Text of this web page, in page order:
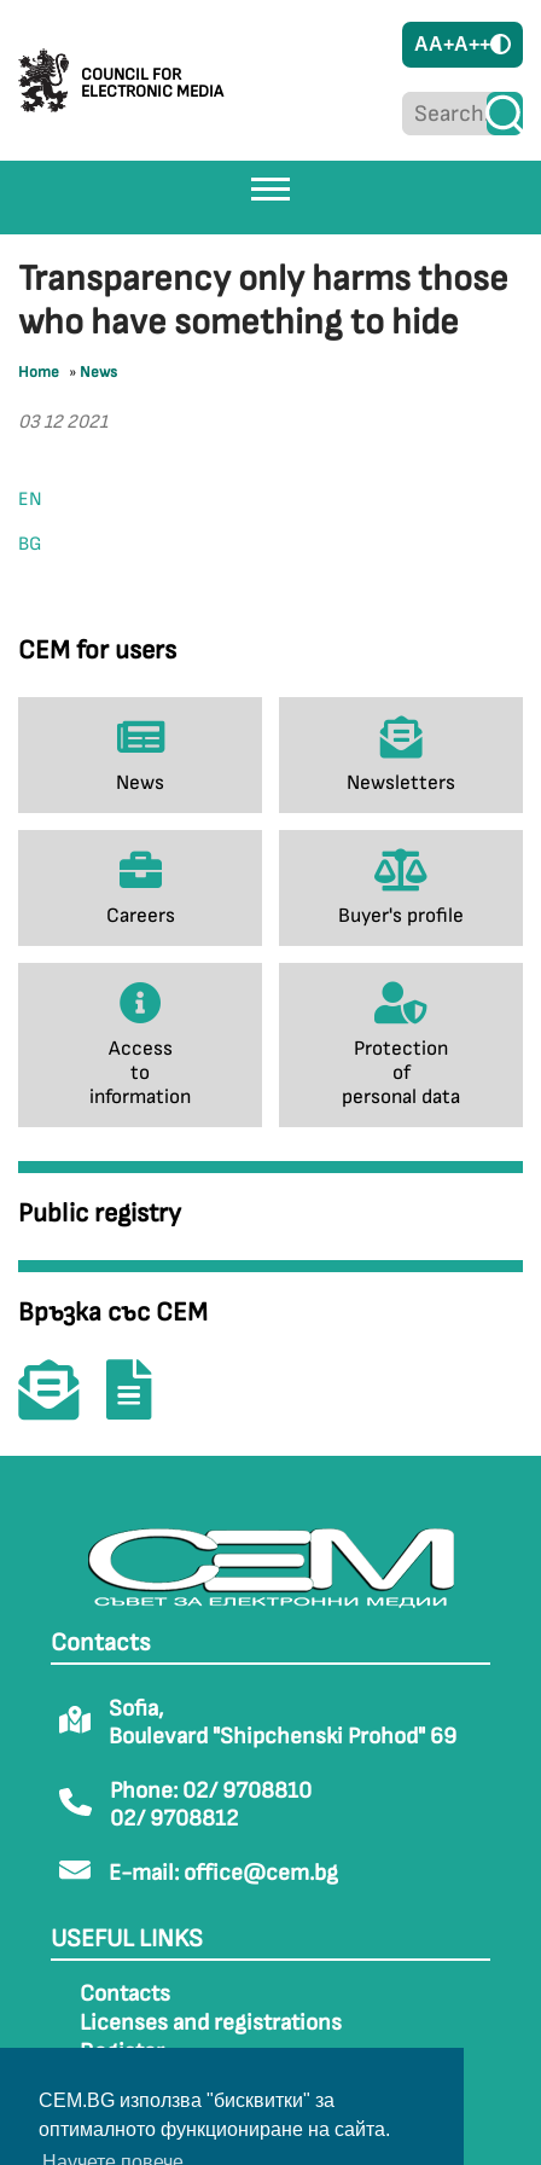
CEM.BG използва "бисквитки" за
оптималното функциониране на сайта.
COUNCIL FOR
ELECTRONIC MEDIA
AA+A++
CEM for users
News Newsletters
Careers Buyer's profile
Access
to
information
Protection
of
personal data
Public registry
Връзка със СЕМ
Transparency only harms those
who have something to hide
Home » News
03 12 2021
EN
BG
Contacts
Sofia,
Boulevard "Shipchenski Prohod" 69
Phone: 02/ 9708810
02/ 9708812
E-mail: office@cem.bg
USEFUL LINKS
Contacts
Licenses and registrations
Register
Sitemap
Archive